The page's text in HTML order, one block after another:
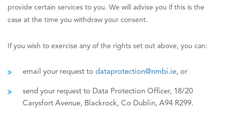
provide certain services to you. We will advise you if this is the
case at the time you withdraw your consent.
If you wish to exercise any of the rights set out above, you can:
email your request to dataprotection@nmbi.ie, or
send your request to Data Protection Officer, 18/20
Carysfort Avenue, Blackrock, Co Dublin, A94 R299.